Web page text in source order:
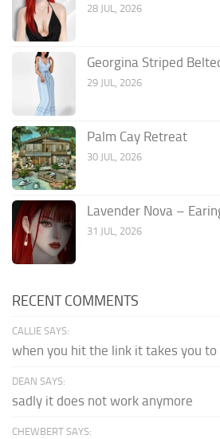
28 JUL, 2026
Georgina Striped
29 JUL, 2026
Palm Cay Retreat
30 JUL, 2026
Lavender Nova –
31 JUL, 2026
RECENT COMMENTS
CALLIE SAYS:
when you hit the link it takes you to
DEAN SAYS:
sadly it does not work anymore
CHEWBERT SAYS: